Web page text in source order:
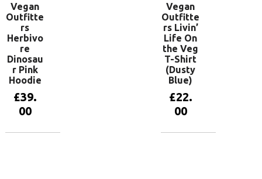
Vegan
Outfitte
rs
Herbivo
re
Dinosau
r Pink
Hoodie
£39.
00
Vegan
Outfitte
rs Livin’
Life On
the Veg
T-Shirt
(Dusty
Blue)
£22.
00